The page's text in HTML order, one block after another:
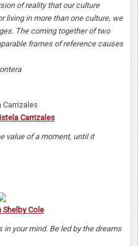
of reality that our culture
living in more than one culture, we
The coming together of two
frames of reference causes
Carrizales
value of a moment, until it
Shelby Cole
in your mind. Be led by the dreams